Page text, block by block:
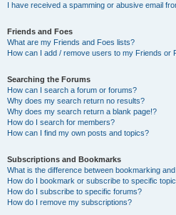
I have received a spamming or abusive email
Friends and Foes
What are my Friends and Foes lists?
How can I add / remove users to my Friends or
Searching the Forums
How can I search a forum or forums?
Why does my search return no results?
Why does my search return a blank page!?
How do I search for members?
How can I find my own posts and topics?
Subscriptions and Bookmarks
What is the difference between bookmarking
How do I bookmark or subscribe to specific
How do I subscribe to specific forums?
How do I remove my subscriptions?